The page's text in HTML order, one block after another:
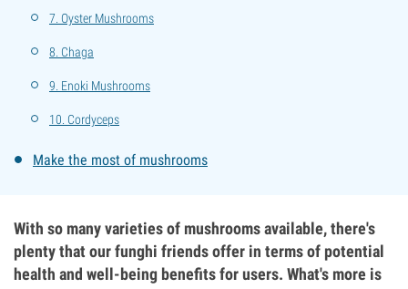
7. Oyster Mushrooms
8. Chaga
9. Enoki Mushrooms
10. Cordyceps
Make the most of mushrooms
With so many varieties of mushrooms available, there's
plenty that our funghi friends offer in terms of potential
health and well-being benefits for users. What's more is